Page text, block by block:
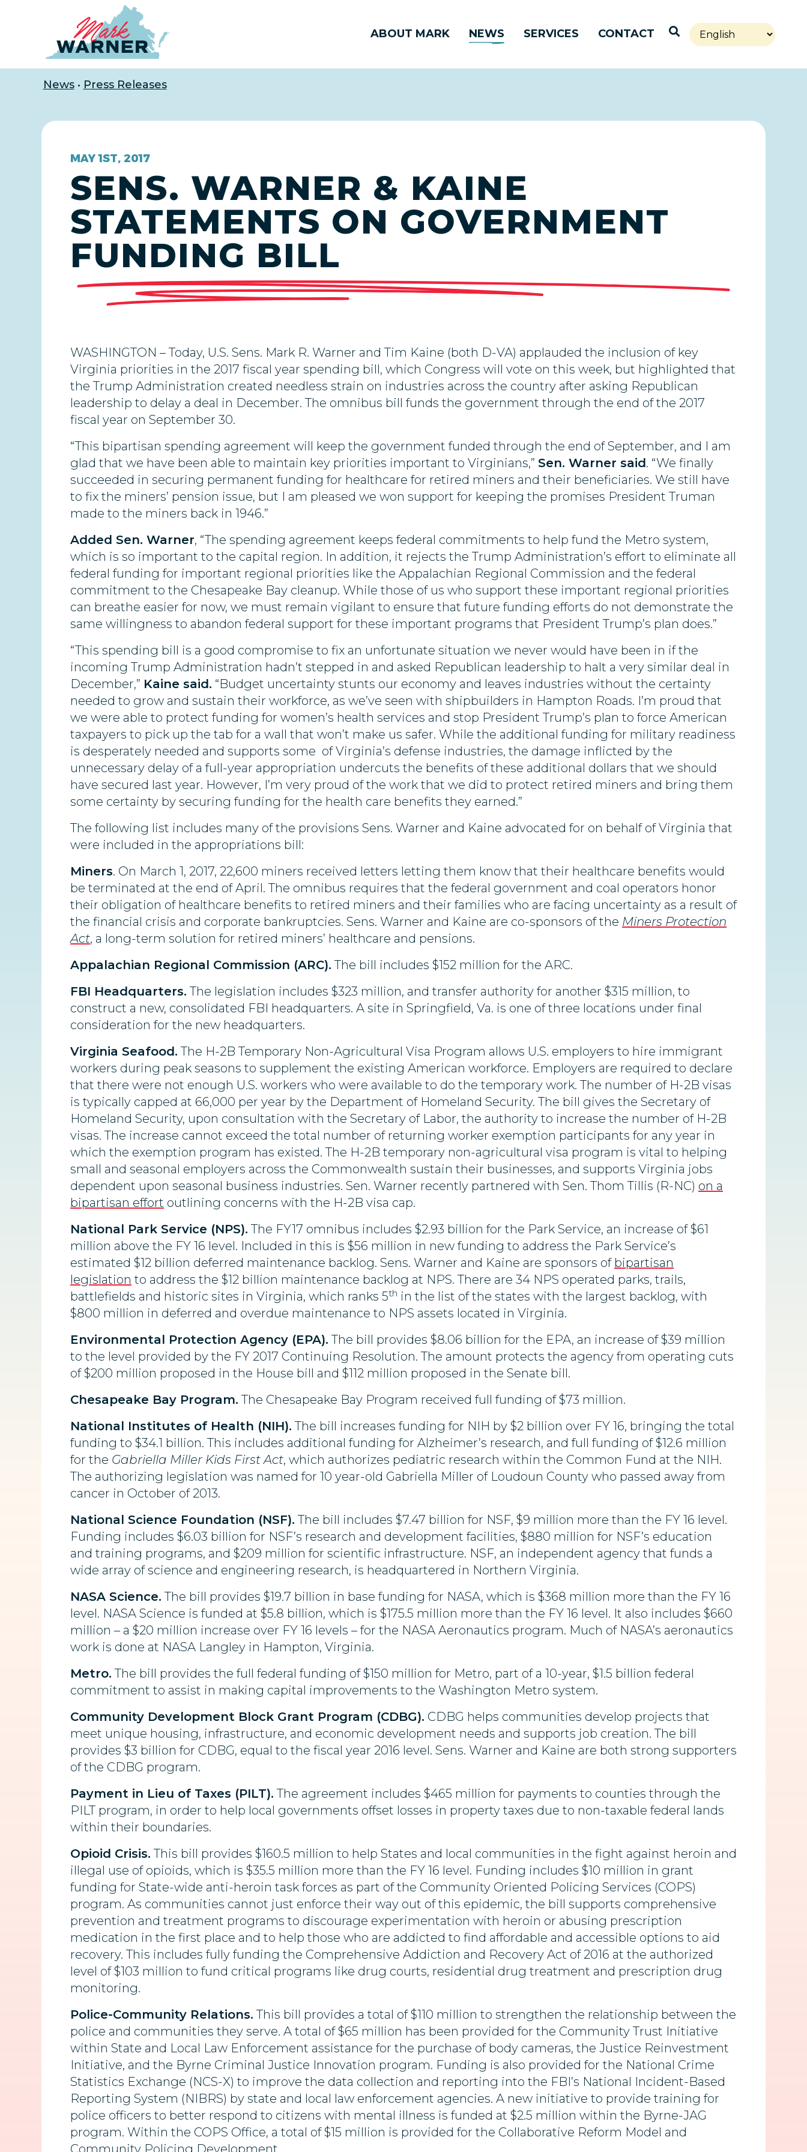
ABOUT MARK NEWS SERVICES CONTACT Open Search
News• Press Releases
MAY 1ST, 2017
SENS. WARNER & KAINE
STATEMENTS ON GOVERNMENT
FUNDING BILL
WASHINGTON – Today, U.S. Sens. Mark R. Warner and Tim Kaine (both D-VA) applauded the inclusion of key
Virginia priorities in the 2017 fiscal year spending bill, which Congress will vote on this week, but highlighted that
the Trump Administration created needless strain on industries across the country after asking Republican
leadership to delay a deal in December. The omnibus bill funds the government through the end of the 2017
fiscal year on September 30.
“This bipartisan spending agreement will keep the government funded through the end of September, and I am
glad that we have been able to maintain key priorities important to Virginians,” Sen. Warner said. “We finally
succeeded in securing permanent funding for healthcare for retired miners and their beneficiaries. We still have
to fix the miners’ pension issue, but I am pleased we won support for keeping the promises President Truman
made to the miners back in 1946.”
Added Sen. Warner, “The spending agreement keeps federal commitments to help fund the Metro system,
which is so important to the capital region. In addition, it rejects the Trump Administration’s effort to eliminate all
federal funding for important regional priorities like the Appalachian Regional Commission and the federal
commitment to the Chesapeake Bay cleanup. While those of us who support these important regional priorities
can breathe easier for now, we must remain vigilant to ensure that future funding efforts do not demonstrate the
same willingness to abandon federal support for these important programs that President Trump’s plan does.”
“This spending bill is a good compromise to fix an unfortunate situation we never would have been in if the
incoming Trump Administration hadn’t stepped in and asked Republican leadership to halt a very similar deal in
December,” Kaine said. “Budget uncertainty stunts our economy and leaves industries without the certainty
needed to grow and sustain their workforce, as we’ve seen with shipbuilders in Hampton Roads. I’m proud that
we were able to protect funding for women’s health services and stop President Trump’s plan to force American
taxpayers to pick up the tab for a wall that won’t make us safer. While the additional funding for military readiness
is desperately needed and supports some of Virginia’s defense industries, the damage inflicted by the
unnecessary delay of a full-year appropriation undercuts the benefits of these additional dollars that we should
have secured last year. However, I’m very proud of the work that we did to protect retired miners and bring them
some certainty by securing funding for the health care benefits they earned.”
The following list includes many of the provisions Sens. Warner and Kaine advocated for on behalf of Virginia that
were included in the appropriations bill:
Miners. On March 1, 2017, 22,600 miners received letters letting them know that their healthcare benefits would
be terminated at the end of April. The omnibus requires that the federal government and coal operators honor
their obligation of healthcare benefits to retired miners and their families who are facing uncertainty as a result of
the financial crisis and corporate bankruptcies. Sens. Warner and Kaine are co-sponsors of the Miners Protection
Act, a long-term solution for retired miners’ healthcare and pensions.
Appalachian Regional Commission (ARC). The bill includes $152 million for the ARC.
FBI Headquarters. The legislation includes $323 million, and transfer authority for another $315 million, to
construct a new, consolidated FBI headquarters. A site in Springfield, Va. is one of three locations under final
consideration for the new headquarters.
Virginia Seafood. The H-2B Temporary Non-Agricultural Visa Program allows U.S. employers to hire immigrant
workers during peak seasons to supplement the existing American workforce. Employers are required to declare
that there were not enough U.S. workers who were available to do the temporary work. The number of H-2B visas
is typically capped at 66,000 per year by the Department of Homeland Security. The bill gives the Secretary of
Homeland Security, upon consultation with the Secretary of Labor, the authority to increase the number of H-2B
visas. The increase cannot exceed the total number of returning worker exemption participants for any year in
which the exemption program has existed. The H-2B temporary non-agricultural visa program is vital to helping
small and seasonal employers across the Commonwealth sustain their businesses, and supports Virginia jobs
dependent upon seasonal business industries. Sen. Warner recently partnered with Sen. Thom Tillis (R-NC) on a
bipartisan effort outlining concerns with the H-2B visa cap.
National Park Service (NPS). The FY17 omnibus includes $2.93 billion for the Park Service, an increase of $61
million above the FY 16 level. Included in this is $56 million in new funding to address the Park Service’s
estimated $12 billion deferred maintenance backlog. Sens. Warner and Kaine are sponsors of bipartisan
legislation to address the $12 billion maintenance backlog at NPS. There are 34 NPS operated parks, trails,
battlefields and historic sites in Virginia, which ranks 5th in the list of the states with the largest backlog, with
$800 million in deferred and overdue maintenance to NPS assets located in Virginia.
Environmental Protection Agency (EPA). The bill provides $8.06 billion for the EPA, an increase of $39 million
to the level provided by the FY 2017 Continuing Resolution. The amount protects the agency from operating cuts
of $200 million proposed in the House bill and $112 million proposed in the Senate bill.
Chesapeake Bay Program. The Chesapeake Bay Program received full funding of $73 million.
National Institutes of Health (NIH). The bill increases funding for NIH by $2 billion over FY 16, bringing the total
funding to $34.1 billion. This includes additional funding for Alzheimer’s research, and full funding of $12.6 million
for the Gabriella Miller Kids First Act, which authorizes pediatric research within the Common Fund at the NIH.
The authorizing legislation was named for 10 year-old Gabriella Miller of Loudoun County who passed away from
cancer in October of 2013.
National Science Foundation (NSF). The bill includes $7.47 billion for NSF, $9 million more than the FY 16 level.
Funding includes $6.03 billion for NSF’s research and development facilities, $880 million for NSF’s education
and training programs, and $209 million for scientific infrastructure. NSF, an independent agency that funds a
wide array of science and engineering research, is headquartered in Northern Virginia.
NASA Science. The bill provides $19.7 billion in base funding for NASA, which is $368 million more than the FY 16
level. NASA Science is funded at $5.8 billion, which is $175.5 million more than the FY 16 level. It also includes $660
million – a $20 million increase over FY 16 levels – for the NASA Aeronautics program. Much of NASA’s aeronautics
work is done at NASA Langley in Hampton, Virginia.
Metro. The bill provides the full federal funding of $150 million for Metro, part of a 10-year, $1.5 billion federal
commitment to assist in making capital improvements to the Washington Metro system.
Community Development Block Grant Program (CDBG). CDBG helps communities develop projects that
meet unique housing, infrastructure, and economic development needs and supports job creation. The bill
provides $3 billion for CDBG, equal to the fiscal year 2016 level. Sens. Warner and Kaine are both strong supporters
of the CDBG program.
Payment in Lieu of Taxes (PILT). The agreement includes $465 million for payments to counties through the
PILT program, in order to help local governments offset losses in property taxes due to non-taxable federal lands
within their boundaries.
Opioid Crisis. This bill provides $160.5 million to help States and local communities in the fight against heroin and
illegal use of opioids, which is $35.5 million more than the FY 16 level. Funding includes $10 million in grant
funding for State-wide anti-heroin task forces as part of the Community Oriented Policing Services (COPS)
program. As communities cannot just enforce their way out of this epidemic, the bill supports comprehensive
prevention and treatment programs to discourage experimentation with heroin or abusing prescription
medication in the first place and to help those who are addicted to find affordable and accessible options to aid
recovery. This includes fully funding the Comprehensive Addiction and Recovery Act of 2016 at the authorized
level of $103 million to fund critical programs like drug courts, residential drug treatment and prescription drug
monitoring.
Police-Community Relations. This bill provides a total of $110 million to strengthen the relationship between the
police and communities they serve. A total of $65 million has been provided for the Community Trust Initiative
within State and Local Law Enforcement assistance for the purchase of body cameras, the Justice Reinvestment
Initiative, and the Byrne Criminal Justice Innovation program. Funding is also provided for the National Crime
Statistics Exchange (NCS-X) to improve the data collection and reporting into the FBI’s National Incident-Based
Reporting System (NIBRS) by state and local law enforcement agencies. A new initiative to provide training for
police officers to better respond to citizens with mental illness is funded at $2.5 million within the Byrne-JAG
program. Within the COPS Office, a total of $15 million is provided for the Collaborative Reform Model and
Community Policing Development.